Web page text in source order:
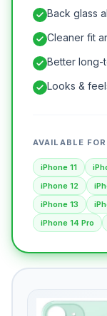
Back glass
Cleaner fit
Better long-
Looks &
AVAILABLE FOR
iPhone 11
iPhone 12
iPhone 13
iPhone 14 Pro